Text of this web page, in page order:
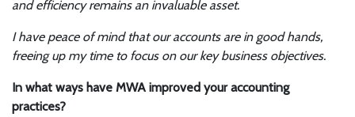
and efficiency remains an invaluable asset.
I have peace of mind that our accounts are in good hands,
freeing up my time to focus on our key business objectives.
In what ways have MWA improved your accounting
practices?